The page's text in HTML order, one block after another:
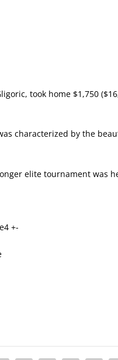
took home $1,750
characterized by the
elite tournament was
+-